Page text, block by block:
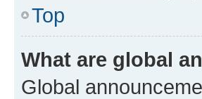
Top
What are global
Global